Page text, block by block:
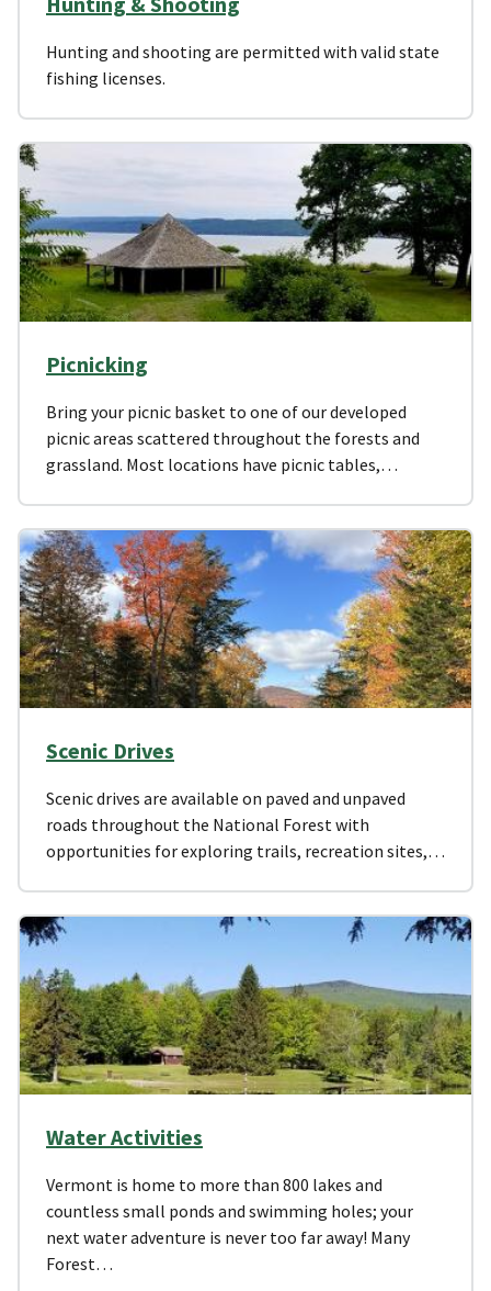
Hunting and shooting are permitted with valid state
fishing licenses.
Picnicking
Bring your picnic basket to one of our developed
picnic areas scattered throughout the forests and
grassland. Most locations have picnic tables,…
Scenic Drives
Scenic drives are available on paved and unpaved
roads throughout the National Forest with
opportunities for exploring trails, recreation sites,…
Water Activities
Vermont is home to more than 800 lakes and
countless small ponds and swimming holes; your
next water adventure is never too far away! Many
Forest…